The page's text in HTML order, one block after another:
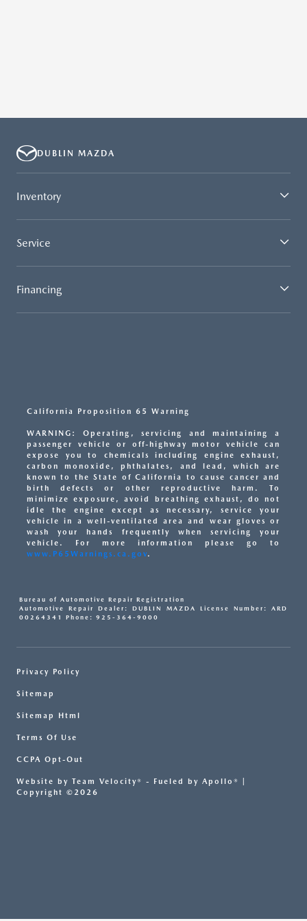
DUBLIN MAZDA
Inventory
Service
Financing
California Proposition 65 Warning
WARNING: Operating, servicing and maintaining a
passenger vehicle or off-highway motor vehicle can
expose you to chemicals including engine exhaust,
carbon monoxide, phthalates, and lead, which are
known to the State of California to cause cancer and
birth defects or other reproductive harm. To
minimize exposure, avoid breathing exhaust, do not
idle the engine except as necessary, service your
vehicle in a well-ventilated area and wear gloves or
wash your hands frequently when servicing your
vehicle. For more information please go to
www.P65Warnings.ca.gov.
Bureau of Automotive Repair Registration
Automotive Repair Dealer: DUBLIN MAZDA License Number: ARD
00264341 Phone: 925-364-9000
Privacy Policy
Sitemap
Sitemap Html
Terms Of Use
CCPA Opt-Out
Website by Team Velocity® - Fueled by Apollo® |
Copyright ©2026